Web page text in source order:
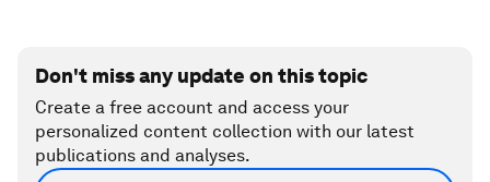
Don't miss any update on this topic
Create a free account and access your
personalized content collection with our latest
publications and analyses.